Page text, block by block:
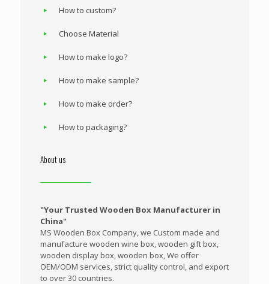
How to custom?
Choose Material
How to make logo?
How to make sample?
How to make order?
How to packaging?
About us
"Your Trusted Wooden Box Manufacturer in
China"
MS Wooden Box Company, we Custom made and
manufacture wooden wine box, wooden gift box,
wooden display box, wooden box, We offer
OEM/ODM services, strict quality control, and export
to over 30 countries.